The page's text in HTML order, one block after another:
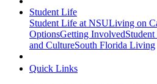
Student Life
Student Life at NSULiving on
OptionsGetting Involved
and CultureSouth Florida Living
Quick Links